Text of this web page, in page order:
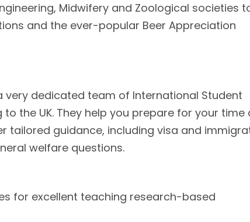
Midwifery and Zoological societies
and the ever-popular Beer Appreciation
very dedicated team of International Student
the UK. They help you prepare for your time
tailored guidance, including visa and
welfare questions.
for excellent teaching research-based